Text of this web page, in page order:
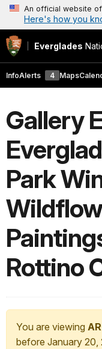
An official website
Here's how you
Everglades
InfoAlerts 4 Maps
Gallery
Park
Rottino
You are viewing
before January 20,